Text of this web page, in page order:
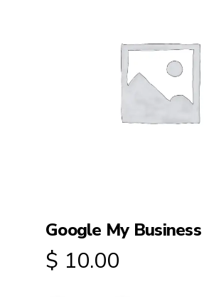
Google My
$ 10.00